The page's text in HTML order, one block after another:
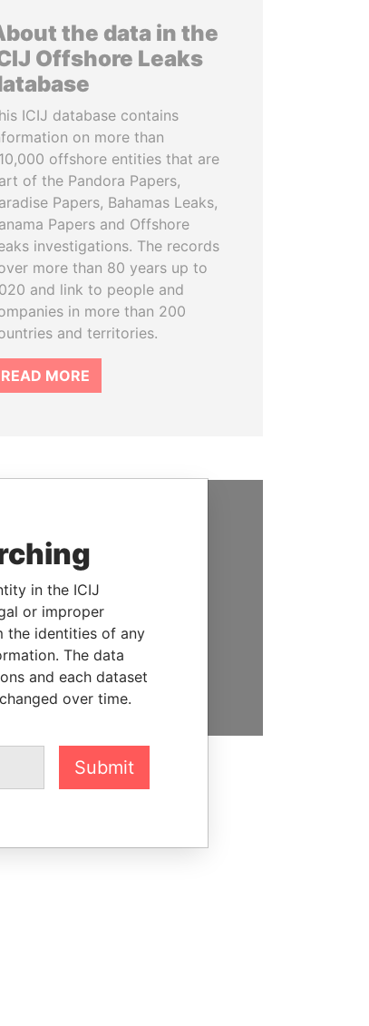
the data in the
Offshore Leaks
ICIJ database contains
on more than
offshore entities that are
of the Pandora Papers,
Papers, Bahamas Leaks,
Papers and Offshore
investigations. The records
more than 80 years up to
and link to people and
in more than 200
and territories.
READ MORE
SUPPORT US
depend on the generous
of readers like you to
us expose corruption and
the powerful to account
DONATE
in the ICIJ
or improper
the identities of any
The data
and each dataset
over time.
Submit